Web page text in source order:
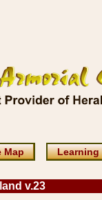
Map Learning
v.23